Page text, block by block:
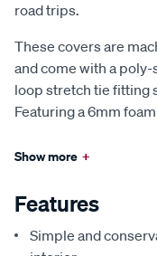
road trips.
These covers are
and come with a
loop stretch tie fitting
Featuring a 6mm foam
Show more +
Features
Simple and